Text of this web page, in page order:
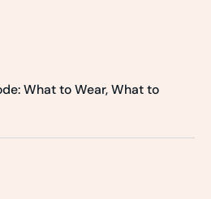
What to Wear, What to